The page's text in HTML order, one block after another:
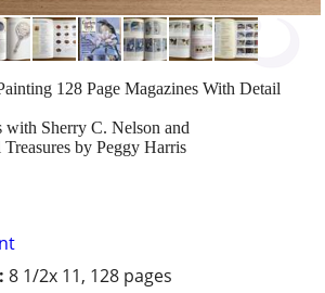
8 1/2x 11, 128 pages
128 Page Magazines With Detail
with Sherry C. Nelson and
by Peggy Harris